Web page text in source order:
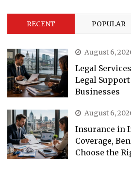
RECENT POPULAR
August 6,
Legal
Legal
Businesses
August 6,
Insurance in
Coverage,
Choose the